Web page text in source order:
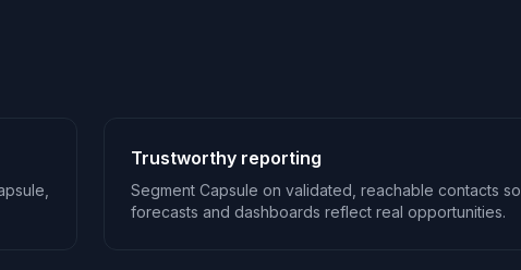
Trustworthy reporting
Segment Capsule on validated, reachable contacts so
forecasts and dashboards reflect real opportunities.